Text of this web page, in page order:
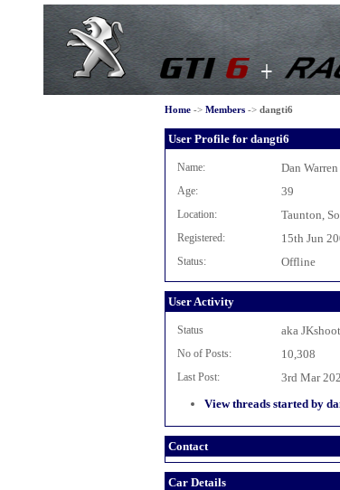
Home-> Members-> dangti6
User Profile for dangti6
Name: Dan Warren
Age: 39
Location: Taunton,
Registered: 15th Jun
Status: Offline
User Activity
Status aka
No of Posts: 10,308
Last Post:
3rd Mar
View threads started by
Contact
Car Details